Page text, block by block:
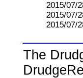
2015/07/
2015/07/
2015/07/
The